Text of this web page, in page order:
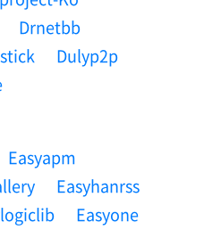
Drnetbb
Dulyp2p
Easyapm
Easyhanrss
Easyone